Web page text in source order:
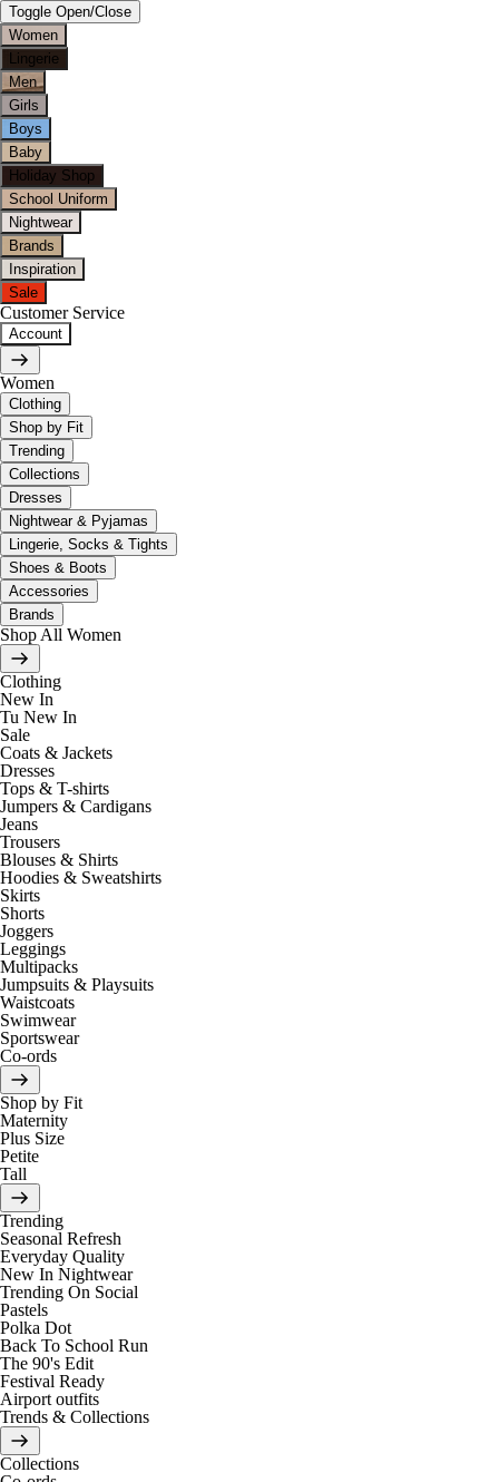
Toggle Open/Close
Women
Lingerie
Men
Girls
Boys
Baby
Holiday Shop
School Uniform
Nightwear
Brands
Inspiration
Sale
Customer Service
Account
Women
Clothing
Shop by Fit
Trending
Collections
Dresses
Nightwear & Pyjamas
Lingerie, Socks & Tights
Shoes & Boots
Accessories
Brands
Shop All Women
Clothing
New In
Tu New In
Sale
Coats & Jackets
Dresses
Tops & T-shirts
Jumpers & Cardigans
Jeans
Trousers
Blouses & Shirts
Hoodies & Sweatshirts
Skirts
Shorts
Joggers
Leggings
Multipacks
Jumpsuits & Playsuits
Waistcoats
Swimwear
Sportswear
Co-ords
Shop by Fit
Maternity
Plus Size
Petite
Tall
Trending
Seasonal Refresh
Everyday Quality
New In Nightwear
Trending On Social
Pastels
Polka Dot
Back To School Run
The 90's Edit
Festival Ready
Airport outfits
Trends & Collections
Collections